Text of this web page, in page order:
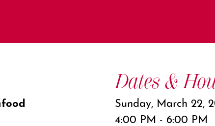
Dates &
Sunday, March 22,
4:00 PM - 6:00 PM